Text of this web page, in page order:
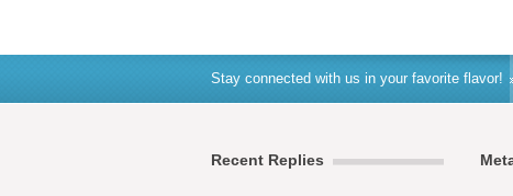
Stay connected with us in your favorite flavor!
Recent Replies